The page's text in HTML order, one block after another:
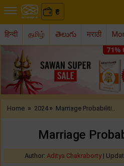
₹
0
हिन्दी தமிழ் తెలుగు मराठी
Previous
Home » 2024 » Marriage Probabiliti..
Marriage
Author: Aditya Chakraborty |